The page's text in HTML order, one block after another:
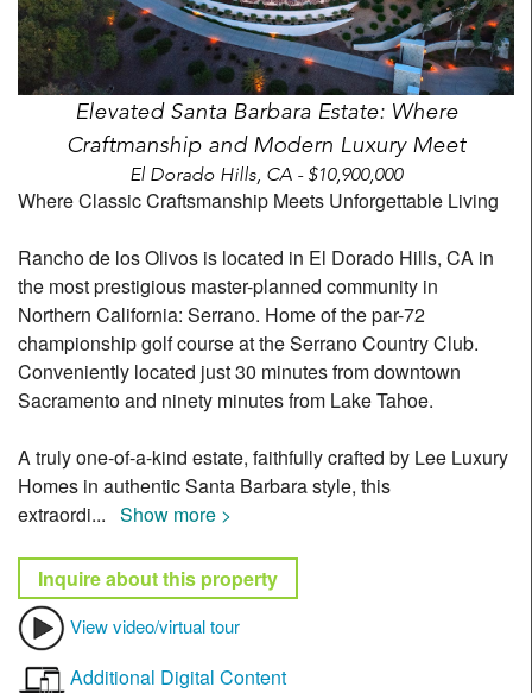
Elevated Santa Barbara Estate: Where
Craftmanship and Modern Luxury Meet
El Dorado Hills, CA - $10,900,000
Where Classic Craftsmanship Meets Unforgettable Living
Rancho de los Olivos is located in El Dorado Hills, CA in
the most prestigious master-planned community in
Northern California: Serrano. Home of the par-72
championship golf course at the Serrano Country Club.
Conveniently located just 30 minutes from downtown
Sacramento and ninety minutes from Lake Tahoe.
A truly one-of-a-kind estate, faithfully crafted by Lee Luxury
Homes in authentic Santa Barbara style, this
extraordi... Show more >
Inquire about this property
View video/virtual tour
Additional Digital Content